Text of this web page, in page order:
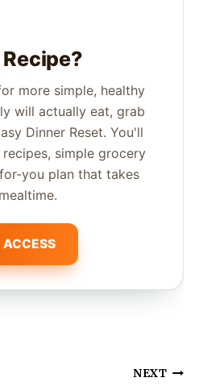
more simple, healthy
will actually eat, grab
Dinner Reset. You'll
simple grocery
you plan that takes
NEXT